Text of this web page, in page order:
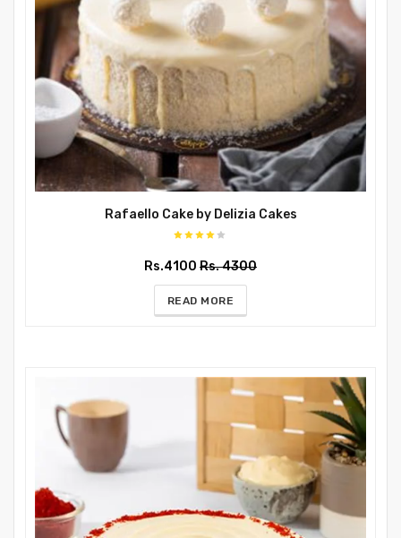
Rafaello Cake by Delizia Cakes
Rs.4100 Rs. 4300
READ MORE